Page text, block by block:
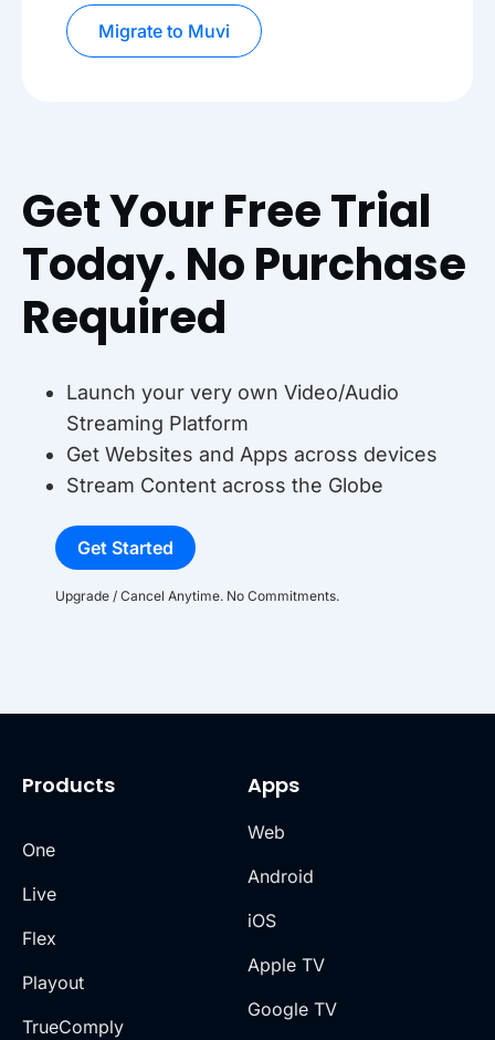
Migrate to Muvi
Get Your Free Trial
Today. No Purchase
Required
Launch your very own Video/Audio
Streaming Platform
Get Websites and Apps across devices
Stream Content across the Globe
Get Started
Upgrade / Cancel Anytime. No Commitments.
Products
One
Live
Flex
Playout
TrueComply
Apps
Web
Android
iOS
Apple TV
Google TV